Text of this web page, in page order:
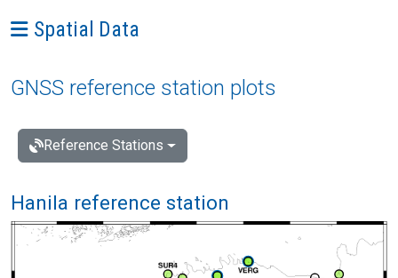
Ava menüü: Spatial Data
Spatial Data
GNSS reference station plots
Reference Stations
Hanila reference station